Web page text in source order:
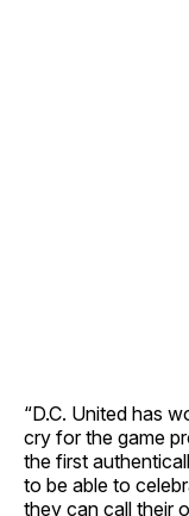
“D.C. United has
cry for the game
the first
to be able to
they can call their